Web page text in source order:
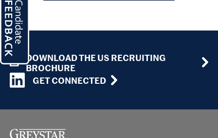
DOWNLOAD THE US RECRUITING
BROCHURE
GET CONNECTED